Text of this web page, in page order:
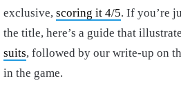
exclusive, scoring it 4/5. If you’re
the title, here’s a guide that
suits, followed by our write-up on
in the game.